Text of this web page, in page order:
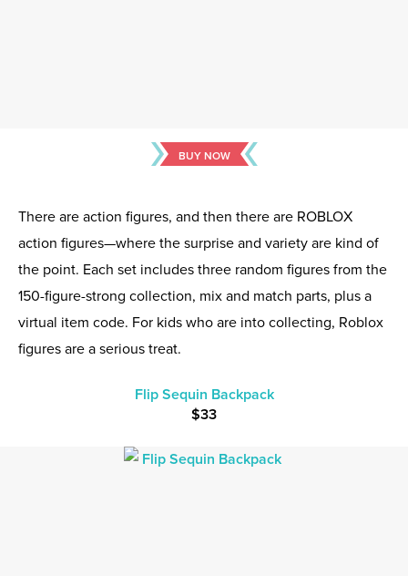
BUY NOW
There are action figures, and then there are ROBLOX
action figures—where the surprise and variety are kind of
the point. Each set includes three random figures from the
150-figure-strong collection, mix and match parts, plus a
virtual item code. For kids who are into collecting, Roblox
figures are a serious treat.
Flip Sequin Backpack
$33